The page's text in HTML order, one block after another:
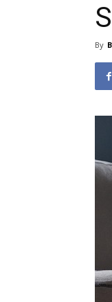
By